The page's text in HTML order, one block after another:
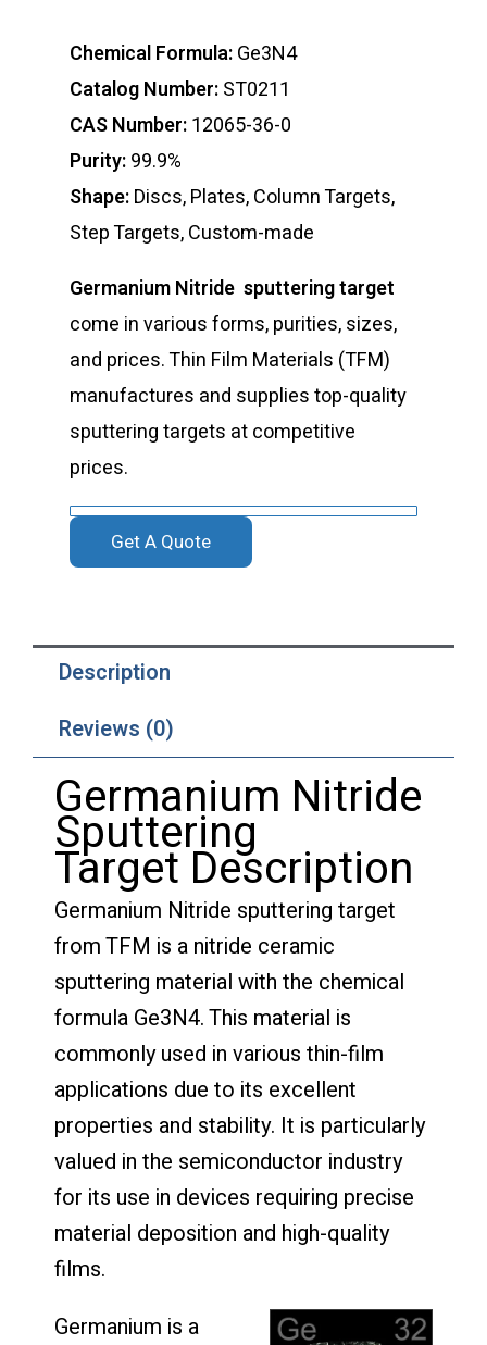
Chemical Formula:Ge3N4
Catalog Number:ST0211
CAS Number:12065-36-0
Purity:99.9%
Shape:Discs, Plates, Column Targets,
Step Targets, Custom-made
Germanium Nitride sputtering target
come in various forms, purities, sizes,
and prices. Thin Film Materials (TFM)
manufactures and supplies top-quality
sputtering targets at competitive
prices.
Get A Quote
Description
Reviews (0)
Germanium Nitride
Sputtering
Target Description
Germanium Nitride sputtering target
from TFM is a nitride ceramic
sputtering material with the chemical
formula Ge3N4. This material is
commonly used in various thin-film
applications due to its excellent
properties and stability. It is particularly
valued in the semiconductor industry
for its use in devices requiring precise
material deposition and high-quality
films.
Germanium is a